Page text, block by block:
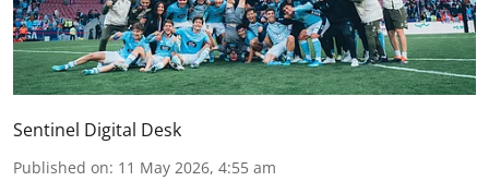
Sentinel Digital Desk
Published on: 11 May 2026, 4:55 am